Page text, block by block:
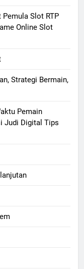
Slot RTP
Online Slot
Strategi Bermain,
Pemain
Judi Digital Tips